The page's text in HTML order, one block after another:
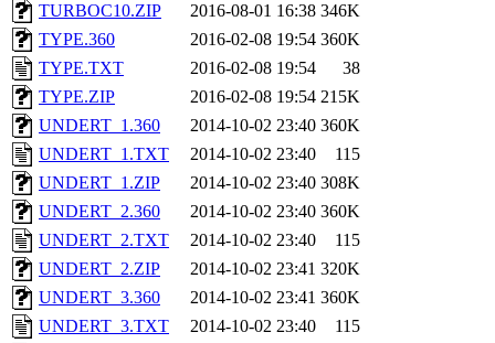
TURBOC10.ZIP
2016-08-01 16:38 346K
TYPE.360
2016-02-08 19:54 360K
TYPE.TXT
2016-02-08 19:54
38
TYPE.ZIP
2016-02-08 19:54 215K
UNDERT_1.360
2014-10-02 23:40 360K
UNDERT_1.TXT
2014-10-02 23:40
115
UNDERT_1.ZIP
2014-10-02 23:40 308K
UNDERT_2.360
2014-10-02 23:40 360K
UNDERT_2.TXT
2014-10-02 23:40
115
UNDERT_2.ZIP
2014-10-02 23:41 320K
UNDERT_3.360
2014-10-02 23:41 360K
UNDERT_3.TXT
2014-10-02 23:40
115